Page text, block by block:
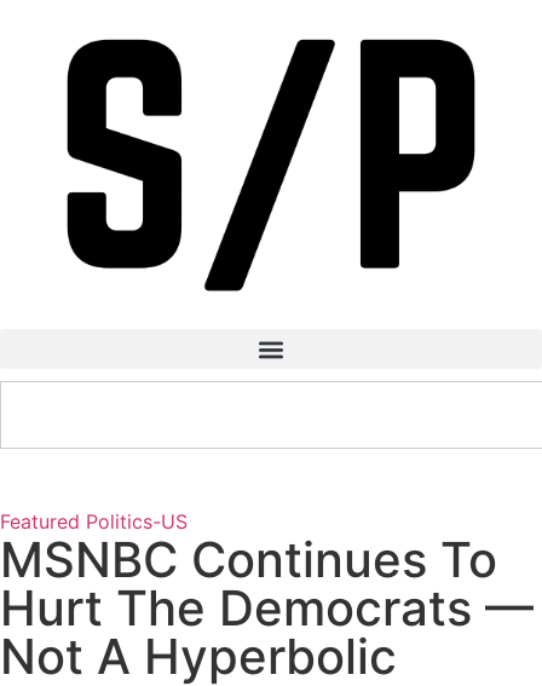
Featured Politics-US
MSNBC Continues To
Hurt The Democrats —
Not A Hyperbolic